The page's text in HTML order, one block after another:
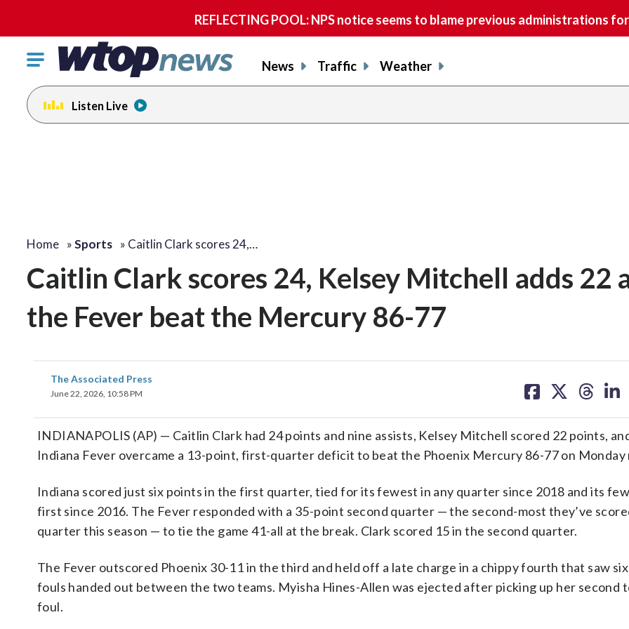
REFLECTING POOL: NPS notice seems to blame previous administrations
Click
toggle
navigation
menu.
News Traffic Weather
Listen Live
Home »Sports » Caitlin Clark scores 24,…
Caitlin Clark scores 24, Kelsey Mitchell adds 22
the Fever beat the Mercury 86-77
The Associated Press
June 22, 2026, 10:58 PM
on on on on
INDIANAPOLIS (AP) — Caitlin Clark had 24 points and nine assists, Kelsey Mitchell scored 22 points,
Indiana Fever overcame a 13-point, first-quarter deficit to beat the Phoenix Mercury 86-77 on Monday
Indiana scored just six points in the first quarter, tied for its fewest in any quarter since 2018 and its
first since 2016. The Fever responded with a 35-point second quarter — the second-most they’ve
quarter this season — to tie the game 41-all at the break. Clark scored 15 in the second quarter.
The Fever outscored Phoenix 30-11 in the third and held off a late charge in a chippy fourth that saw
fouls handed out between the two teams. Myisha Hines-Allen was ejected after picking up her second
foul.